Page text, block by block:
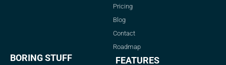
Pricing
Blog
Contact
Roadmap
BORING STUFF FEATURES